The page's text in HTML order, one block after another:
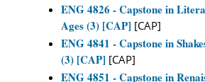
ENG 4826 - Capstone in
Ages (3) [CAP] [CAP]
ENG 4841 - Capstone in
(3) [CAP] [CAP]
ENG 4851 - Capstone in